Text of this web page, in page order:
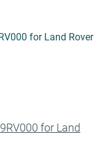
for Land